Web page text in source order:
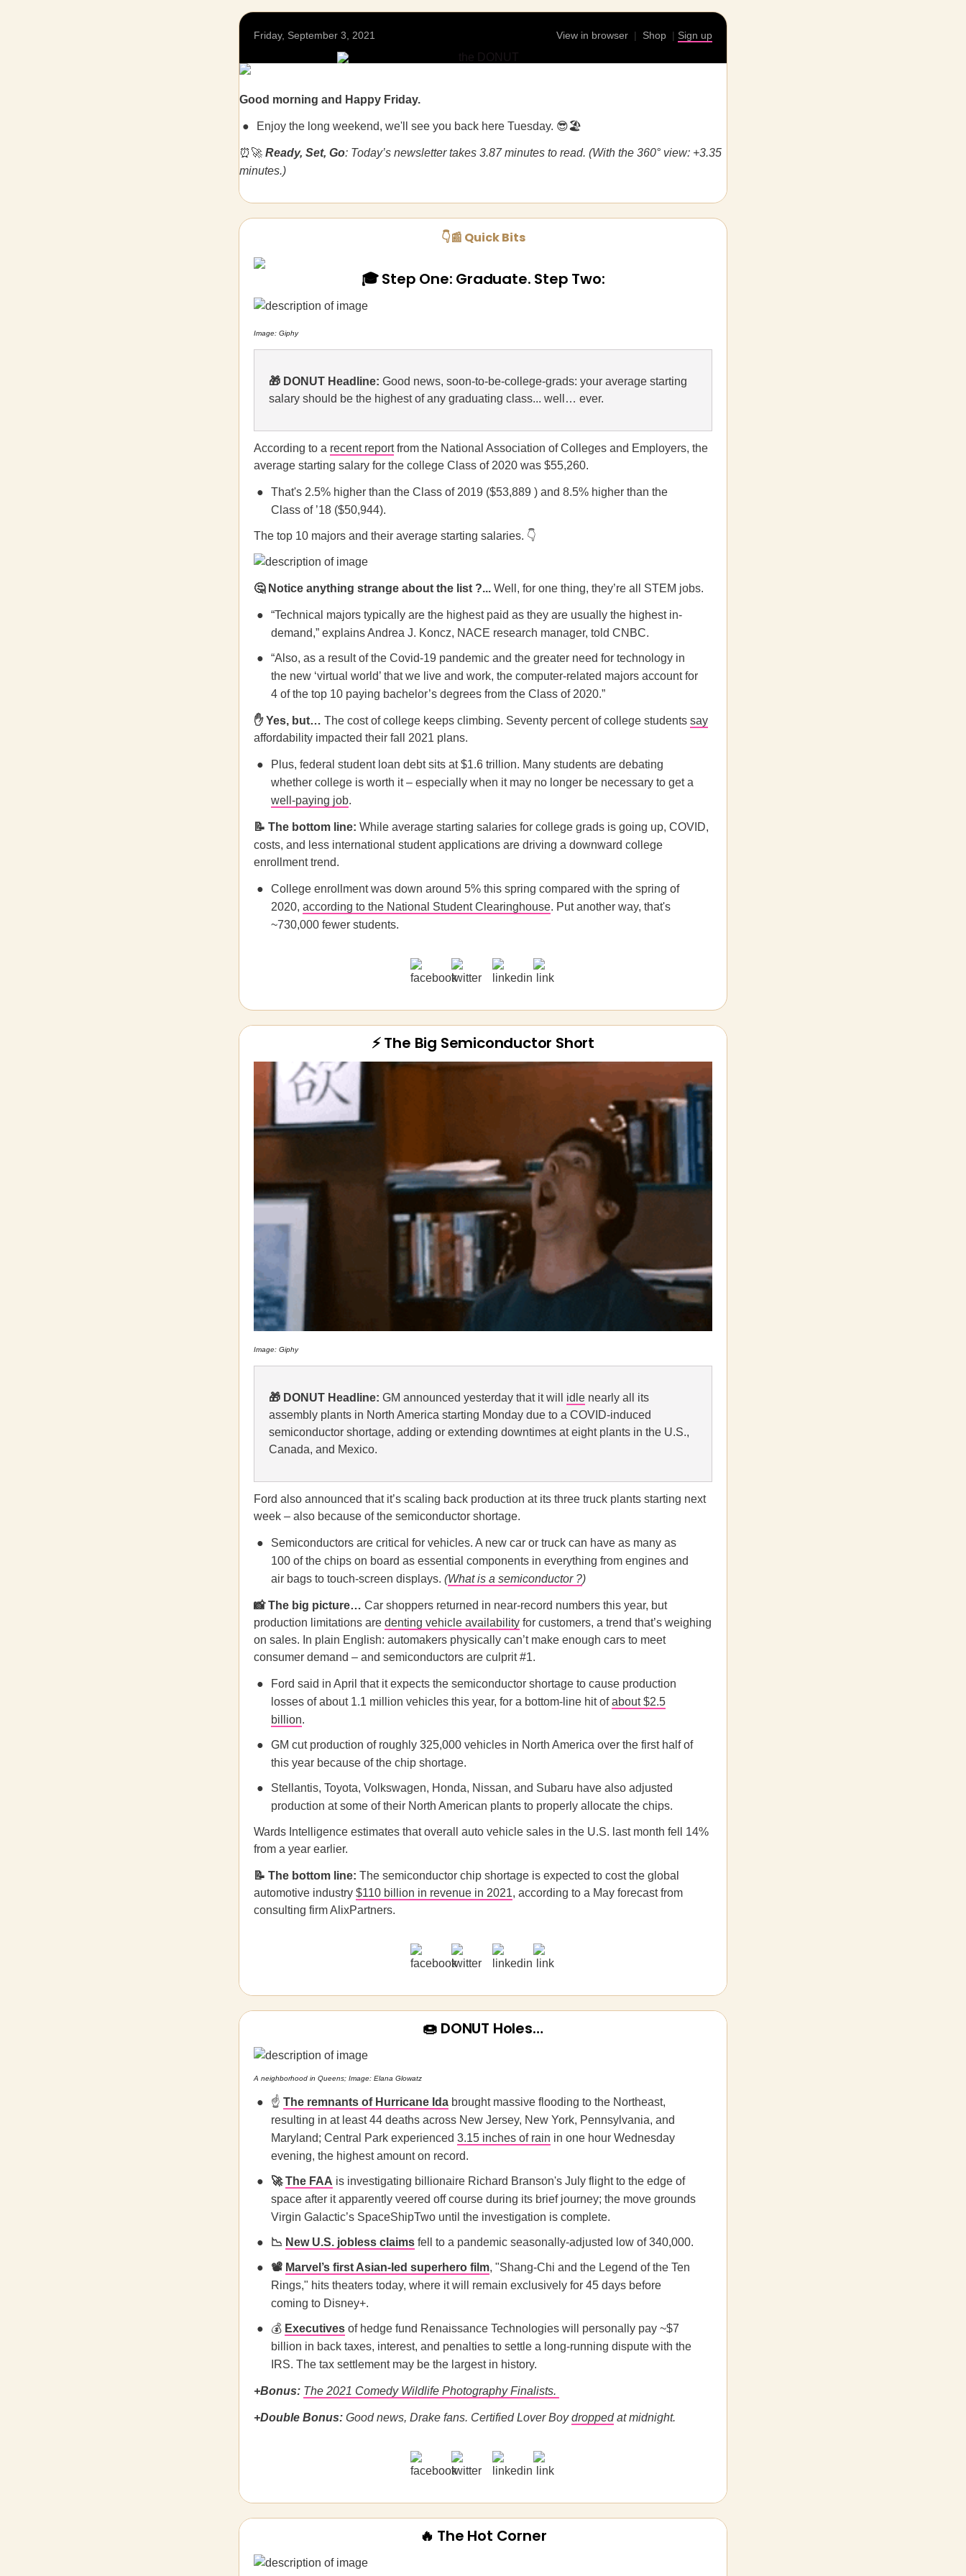
Friday, September 3, 2021 View in browser | Shop | Sign up
Good morning and Happy Friday.
Enjoy the long weekend, we'll see you back here Tuesday. 😎🏖️
⏰🚀 Ready, Set, Go: Today’s newsletter takes 3.87 minutes to read. (With the 360° view: +3.35
minutes.)
👇📰 Quick Bits
🎓 Step One: Graduate. Step Two:
Image: Giphy
🎁 DONUT Headline: Good news, soon-to-be-college-grads: your average starting
salary should be the highest of any graduating class... well… ever.
According to a recent reportfrom the National Association of Colleges and Employers, the
average starting salary for the college Class of 2020 was $55,260.
That's 2.5% higher than the Class of 2019 ($53,889 ) and 8.5% higher than the
Class of ’18 ($50,944).
The top 10 majors and their average starting salaries. 👇
🤔 Notice anything strange about the list ?... Well, for one thing, they’re all STEM jobs.
“Technical majors typically are the highest paid as they are usually the highest in-
demand,” explains Andrea J. Koncz, NACE research manager, told CNBC.
“Also, as a result of the Covid-19 pandemic and the greater need for technology in
the new ‘virtual world’ that we live and work, the computer-related majors account for
4 of the top 10 paying bachelor’s degrees from the Class of 2020.”
✋ Yes, but… The cost of college keeps climbing. Seventy percent of college students say
affordability impacted their fall 2021 plans.
Plus, federal student loan debt sits at $1.6 trillion. Many students are debating
whether college is worth it – especially when it may no longer be necessary to get a
well-paying job.
📝 The bottom line: While average starting salaries for college grads is going up, COVID,
costs, and less international student applications are driving a downward college
enrollment trend.
College enrollment was down around 5% this spring compared with the spring of
2020, according to the National Student Clearinghouse. Put another way, that's
~730,000 fewer students.
⚡ The Big Semiconductor Short
Image: Giphy
🎁 DONUT Headline: GM announced yesterday that it will idle nearly all its
assembly plants in North America starting Monday due to a COVID-induced
semiconductor shortage, adding or extending downtimes at eight plants in the U.S.,
Canada, and Mexico.
Ford also announced that it’s scaling back production at its three truck plants starting next
week – also because of the semiconductor shortage.
Semiconductors are critical for vehicles. A new car or truck can have as many as
100 of the chips on board as essential components in everything from engines and
air bags to touch-screen displays. (What is a semiconductor ?)
📸 The big picture… Car shoppers returned in near-record numbers this year, but
production limitations are denting vehicle availability for customers, a trend that’s weighing
on sales. In plain English: automakers physically can’t make enough cars to meet
consumer demand – and semiconductors are culprit #1.
Ford said in April that it expects the semiconductor shortage to cause production
losses of about 1.1 million vehicles this year, for a bottom-line hit ofabout $2.5
billion.
GM cut production of roughly 325,000 vehicles in North America over the first half of
this year because of the chip shortage.
Stellantis, Toyota, Volkswagen, Honda, Nissan, and Subaru have also adjusted
production at some of their North American plants to properly allocate the chips.
Wards Intelligence estimates that overall auto vehicle sales in the U.S. last month fell 14%
from a year earlier.
📝 The bottom line: The semiconductor chip shortage is expected to cost the global
automotive industry $110 billion in revenue in 2021, according to a May forecast from
consulting firm AlixPartners.
🍩 DONUT Holes…
A neighborhood in Queens; Image: Elana Glowatz
☝️ The remnants of Hurricane Ida brought massive flooding to the Northeast,
resulting in at least 44 deaths across New Jersey, New York, Pennsylvania, and
Maryland; Central Park experienced 3.15 inches of rain in one hour Wednesday
evening, the highest amount on record.
🚀The FAA is investigating billionaire Richard Branson's July flight to the edge of
space after it apparently veered off course during its brief journey; the move grounds
Virgin Galactic’s SpaceShipTwo until the investigation is complete.
📉 New U.S. jobless claims fell to a pandemic seasonally-adjusted low of 340,000.
📽️ Marvel’s first Asian-led superhero film, "Shang-Chi and the Legend of the Ten
Rings," hits theaters today, where it will remain exclusively for 45 days before
coming to Disney+.
💰 Executives of hedge fund Renaissance Technologies will personally pay ~$7
billion in back taxes, interest, and penalties to settle a long-running dispute with the
IRS. The tax settlement may be the largest in history.
+Bonus: The 2021 Comedy Wildlife Photography Finalists.
+Double Bonus: Good news, Drake fans. Certified Lover Boydroppedat midnight.
🔥 The Hot Corner